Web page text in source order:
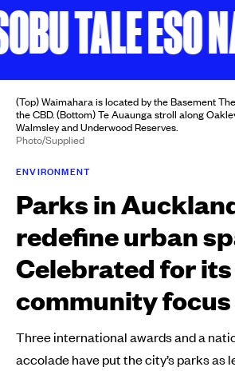
TALE ESO NAI
(Top) Waimahara is located by the Basement
the CBD. (Bottom) Te Auaunga stroll along
Walmsley and Underwood Reserves.
Photo/Supplied
ENVIRONMENT
Parks in
redefine urban
Celebrated for
community focus
Three international awards and a
accolade have put the city’s parks as